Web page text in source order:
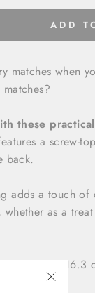
ADD
matches when
these
a screw-
back.
adds a touch
whether as a
10.2 × 4.2 × 16.3